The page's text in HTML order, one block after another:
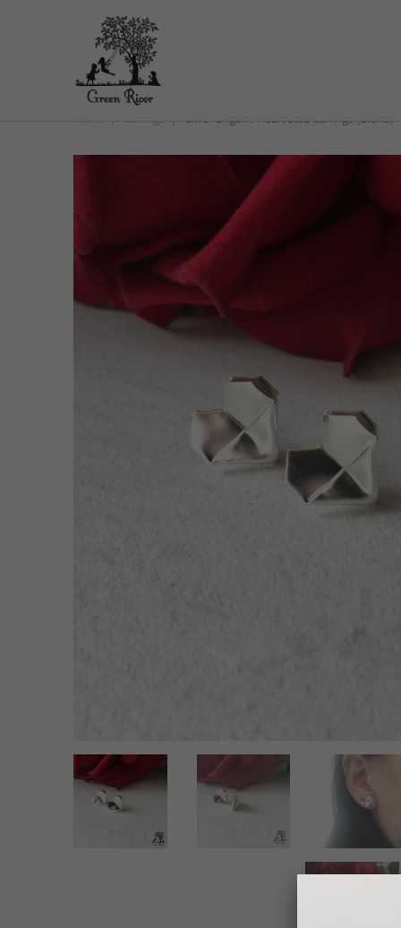
Home / Earrings / Silver Origami Heart Stud Earrings (Grand)